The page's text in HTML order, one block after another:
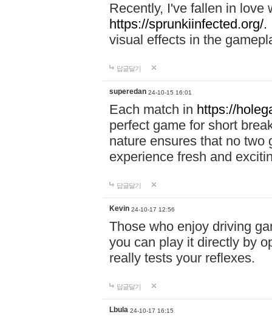
Recently, I've fallen in love
https://sprunkiinfected.org/.
visual effects in the
답글달기
superedan 24-10-15 16:01
Each match in https://
perfect game for short
nature ensures that no two
experience fresh and
답글달기
Kevin 24-10-17 12:56
Those who enjoy driving
you can play it directly by
really tests your reflexes.
답글달기
Lbula 24-10-17 16:15